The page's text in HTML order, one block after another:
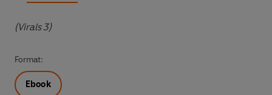
(Virals 3)
Format:
Ebook